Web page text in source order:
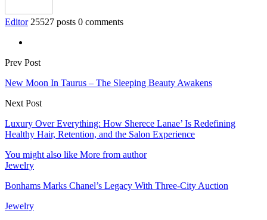
Editor 25527 posts 0 comments
Prev Post
New Moon In Taurus – The Sleeping Beauty Awakens
Next Post
Luxury Over Everything: How Sherece Lanae’ Is Redefining
Healthy Hair, Retention, and the Salon Experience
You might also like More from author
Jewelry
Bonhams Marks Chanel’s Legacy With Three-City Auction
Jewelry